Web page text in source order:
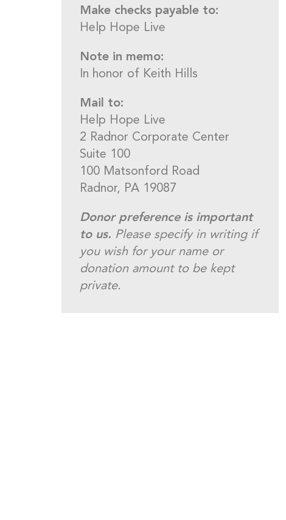
Make checks payable to:
Help Hope Live
Note in memo:
In honor of Keith Hills
Mail to:
Help Hope Live
2 Radnor Corporate Center
Suite 100
100 Matsonford Road
Radnor, PA 19087
Donor preference is important
to us. Please specify in writing if
you wish for your name or
donation amount to be kept
private.